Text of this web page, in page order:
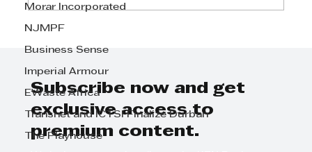
Morar Incorporated
NJMPF
Business Sense
Imperial Armour
EWaste Africa
Transnet and ICTSI Finalize Durban
The Playhouse
and Focus on Growth at
GrowthCLUB Business Planning
Day
Subscribe now and get
exclusive access to
premium content.